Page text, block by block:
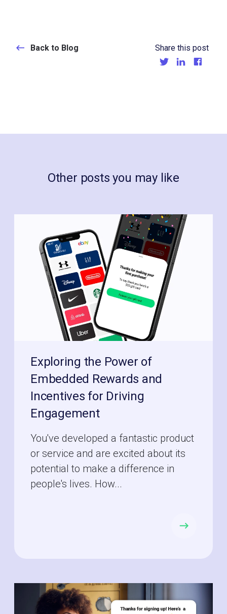
Back to Blog Share this post
Other posts you may like
Exploring the Power of
Embedded Rewards and
Incentives for Driving
Engagement
You've developed a fantastic product
or service and are excited about its
potential to make a difference in
people's lives. How...